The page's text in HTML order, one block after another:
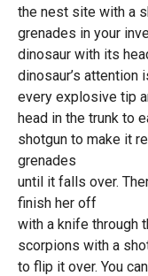
the nest site with a
grenades in your
dinosaur with its
dinosaur’s
every explosive tip
head in the trunk to
shotgun to make it
grenades
until it falls over.
finish her off
with a knife through
scorpions with a
to flip it over. You